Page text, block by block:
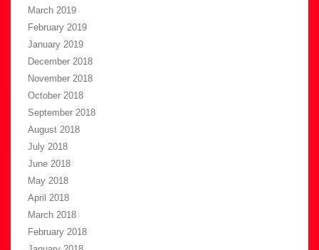
March 2019
February 2019
January 2019
December 2018
November 2018
October 2018
September 2018
August 2018
July 2018
June 2018
May 2018
April 2018
March 2018
February 2018